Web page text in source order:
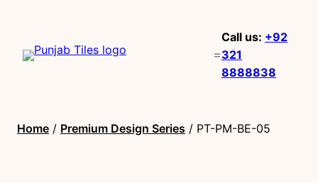
Call us: +92
321
8888838
Home / Premium Design Series / PT-PM-BE-05